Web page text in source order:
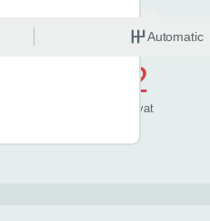
Hybrid
£572
vat
Automatic